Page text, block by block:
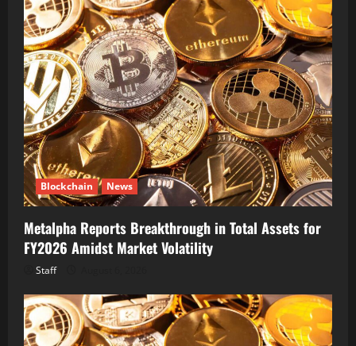
Blockchain News
Metalpha Reports Breakthrough in Total Assets for
FY2026 Amidst Market Volatility
Staff